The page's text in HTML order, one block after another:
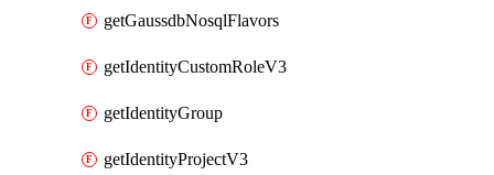
getGaussdbNosqlFlavors
getIdentityCustomRoleV3
getIdentityGroup
getIdentityProjectV3